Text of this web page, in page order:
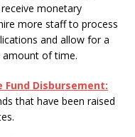
monetary
more staff to process
and allow for a
amount of time.
Fund Disbursement:
that have been raised